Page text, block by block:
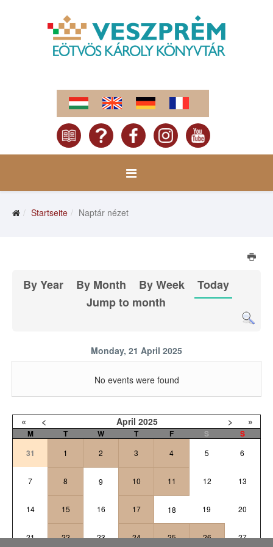
Startseite Naptár nézet
By Year By Month By Week
Today
Jump to month
Monday, 21 April 2025
No events were found
« < April 2025 > »
M T W T F S
S
31
1 2 3 4 5 6
7 8 9 10 11 12 13
14 15 16 17 18 19 20
21 22 23 24 25 26 27